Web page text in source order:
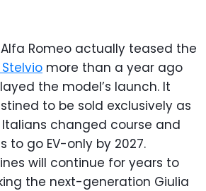
Alfa Romeo actually teased the
more than a year ago
the model’s launch. It
to be sold exclusively as
Italians changed course and
to go EV-only by 2027.
will continue for years to
the next-generation Giulia